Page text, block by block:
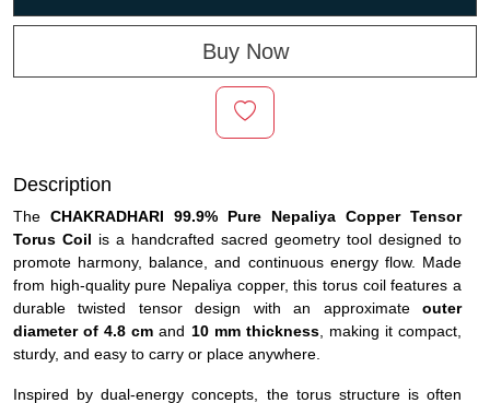
Buy Now
Description
The CHAKRADHARI 99.9% Pure Nepaliya Copper Tensor
Torus Coil is a handcrafted sacred geometry tool designed to
promote harmony, balance, and continuous energy flow. Made
from high-quality pure Nepaliya copper, this torus coil features a
durable twisted tensor design with an approximate
outer
diameter of 4.8 cm
and 10 mm thickness
, making it compact,
sturdy, and easy to carry or place anywhere.
Inspired by dual-energy concepts, the torus structure is often